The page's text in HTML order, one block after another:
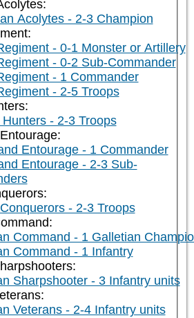
Acolytes - 2-3 Champion
- 0-1 Monster or Artillery
- 0-2 Sub-Commander
- 1 Commander
- 2-5 Troops
- 2-3 Troops
Entourage - 1 Commander
Entourage - 2-3 Sub-
- 2-3 Troops
Command - 1 Galletian
Command - 1 Infantry
Sharpshooter - 3 Infantry units
Veterans - 2-4 Infantry units